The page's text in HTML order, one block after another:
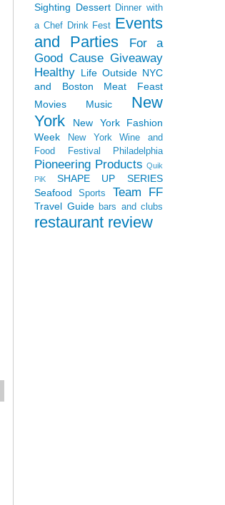
Sighting Dessert Dinner with
a Chef Drink Fest Events
and Parties
For a
Good Cause Giveaway
Healthy Life Outside NYC
and Boston
Meat Feast
Movies
Music
New
York
New York Fashion
Week
New York Wine and
Food Festival
Philadelphia
Pioneering Products Quik
PiK
SHAPE UP SERIES
Seafood
Sports Team FF
Travel Guide bars and clubs
restaurant review